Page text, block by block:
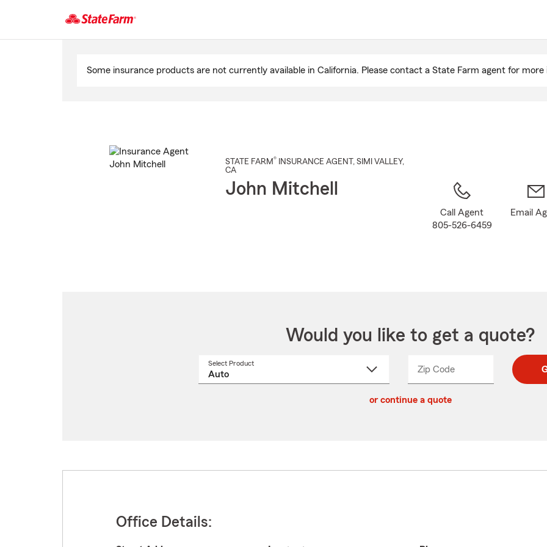
Main
Some insurance products are not currently available in California. Please contact a State Farm agent for
STATE FARM® INSURANCE AGENT , SIMI VALLEY,
CA
John Mitchell
Call Agent
805-526-6459
Email
Would you like to get a quote?
Select Product
Zip CodeEnter
Enter
_____
or continue a quote
Office Details: